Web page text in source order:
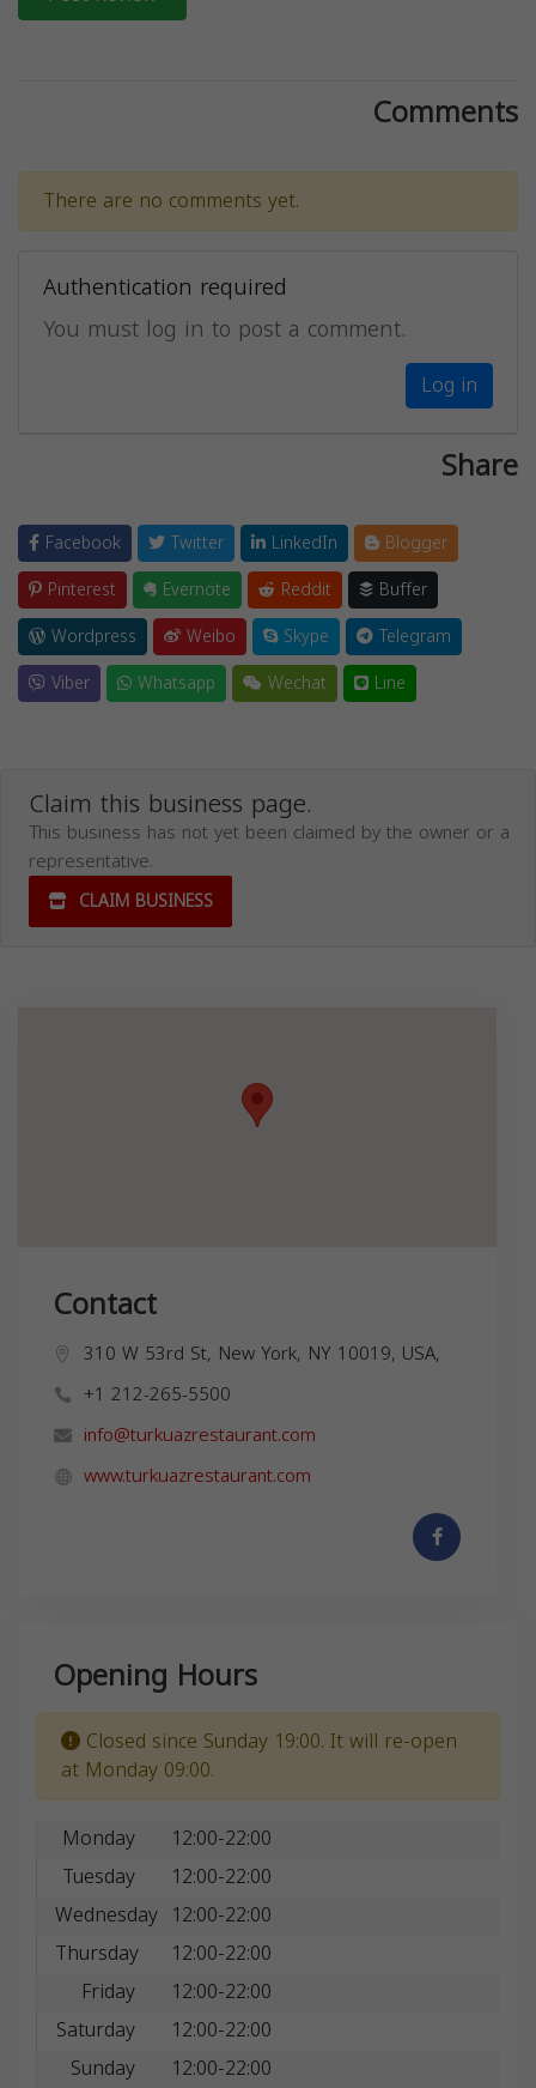
Comments
There are no comments yet.
Authentication required
You must log in to post a comment.
Log in
Share
Facebook Twitter LinkedIn
Blogger
Pinterest
Evernote Reddit
Buffer
Wordpress
Weibo Skype
Telegram
Viber
Whatsapp Wechat Line
Claim this business page.
This business has not yet been claimed by the owner or a
representative.
CLAIM BUSINESS
Contact
310 W 53rd St, New York, NY 10019, USA,
+1 212-265-5500
info@turkuazrestaurant.com
www.turkuazrestaurant.com
Opening Hours
Closed since Sunday 19:00. It will re-open
at Monday 09:00.
Monday
12:00-22:00
Tuesday
12:00-22:00
Wednesday 12:00-22:00
Thursday
12:00-22:00
Friday
12:00-22:00
Saturday
12:00-22:00
Sunday
12:00-22:00